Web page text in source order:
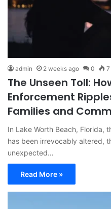
admin 2 weeks ago 0 7
The Unseen Toll:
Enforcement
Families and
In Lake Worth Beach, Florida,
has been irrevocably altered,
unexpected…
Read More »